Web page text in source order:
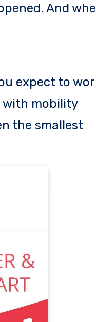
And
expect to
with mobility
the smallest